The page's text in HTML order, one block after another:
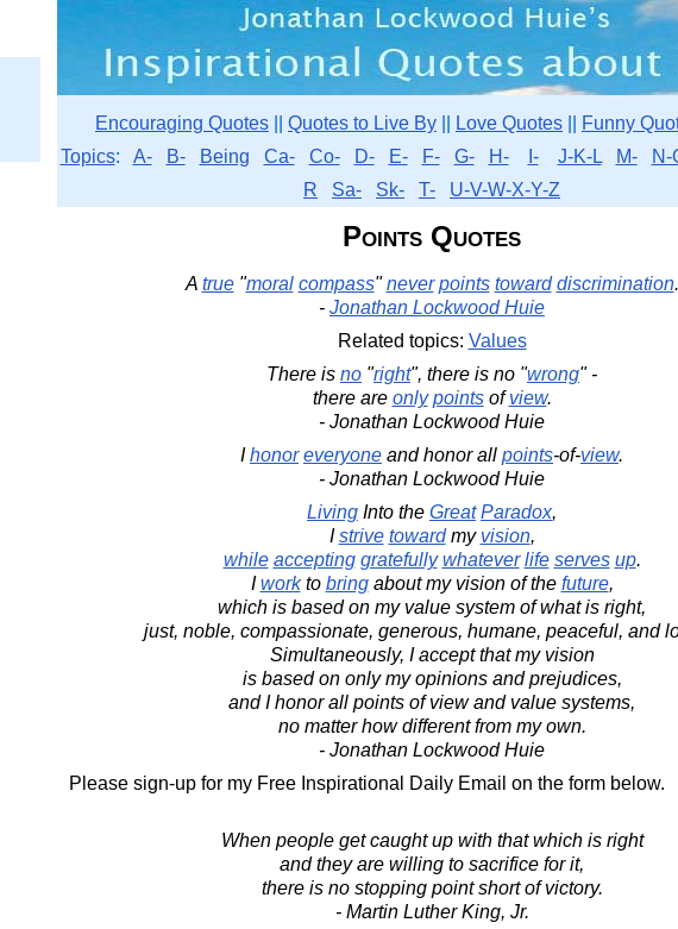
Encouraging Quotes Quotes to Live By Love Quotes Funny
Topics: A- B- Being Ca- Co- D- E- F- G- H- I- J-K-L M- N-
R
Sa- Sk- T- U-V-W-X-Y-Z
Points Quotes
A true"moral compass"never points toward discrimination.
- Jonathan Lockwood Huie
Related topics: Values
There is no "right", there is no "wrong" -
there are only pointsofview.
- Jonathan Lockwood Huie
Ihonor everyone and honor all points-of-view.
- Jonathan Lockwood Huie
Living Into the Great Paradox,
Istrive towardmy vision,
while accepting gratefully whatever life serves up.
Iworkto bringabout my vision of the future,
which is based on my value system of what is right,
just, noble, compassionate, generous, humane, peaceful, and
Simultaneously, I accept that my vision
is based on only my opinions and prejudices,
and I honor all points of view and value systems,
no matter how different from my own.
- Jonathan Lockwood Huie
Please sign-up for my Free Inspirational Daily Email on the form below.
When people get caught up with that which is right
and they are willing to sacrifice for it,
there is no stopping point short of victory.
- Martin Luther King, Jr.